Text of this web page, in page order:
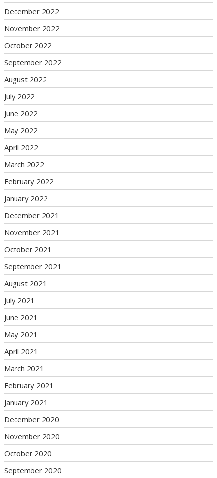
December 2022
November 2022
October 2022
September 2022
August 2022
July 2022
June 2022
May 2022
April 2022
March 2022
February 2022
January 2022
December 2021
November 2021
October 2021
September 2021
August 2021
July 2021
June 2021
May 2021
April 2021
March 2021
February 2021
January 2021
December 2020
November 2020
October 2020
September 2020